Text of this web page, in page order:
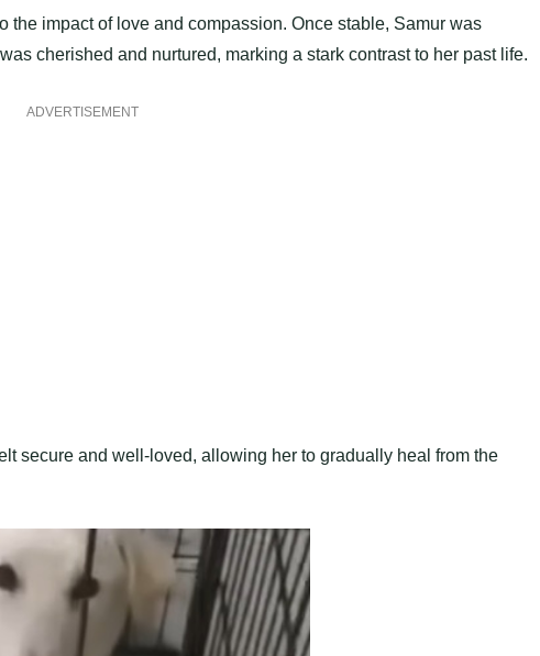
the impact of love and compassion. Once stable, Samur was
cherished and nurtured, marking a stark contrast to her past life.
ADVERTISEMENT
secure and well-loved, allowing her to gradually heal from the